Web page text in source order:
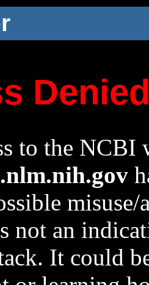
to the NCBI
not an
It could